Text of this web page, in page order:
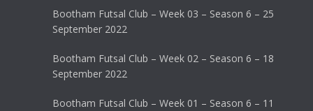
Bootham Futsal Club – Week 03 – Season 6 – 25
September 2022
Bootham Futsal Club – Week 02 – Season 6 – 18
September 2022
Bootham Futsal Club – Week 01 – Season 6 – 11